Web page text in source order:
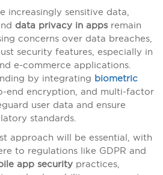
increasingly sensitive data,
data privacy in appsremain
concerns over data breaches,
security features, especially in
e-commerce applications.
by integrating biometric
end encryption, and multi-factor
user data and ensure
standards.
approach will be essential, with
to regulations like GDPR and
app security practices,